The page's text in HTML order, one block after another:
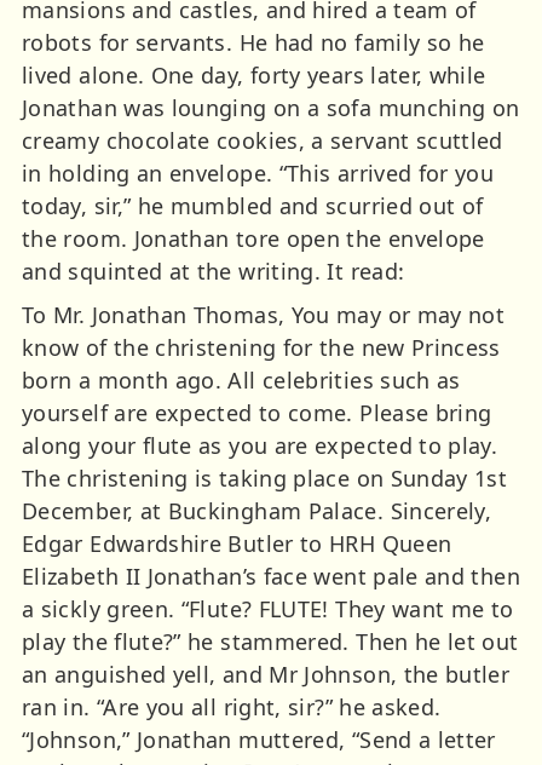
mansions and castles, and hired a team of
robots for servants. He had no family so he
lived alone. One day, forty years later, while
Jonathan was lounging on a sofa munching on
creamy chocolate cookies, a servant scuttled
in holding an envelope. “This arrived for you
today, sir,” he mumbled and scurried out of
the room. Jonathan tore open the envelope
and squinted at the writing. It read:
To Mr. Jonathan Thomas, You may or may not
know of the christening for the new Princess
born a month ago. All celebrities such as
yourself are expected to come. Please bring
along your flute as you are expected to play.
The christening is taking place on Sunday 1st
December, at Buckingham Palace. Sincerely,
Edgar Edwardshire Butler to HRH Queen
Elizabeth II Jonathan’s face went pale and then
a sickly green. “Flute? FLUTE! They want me to
play the flute?” he stammered. Then he let out
an anguished yell, and Mr Johnson, the butler
ran in. “Are you all right, sir?” he asked.
“Johnson,” Jonathan muttered, “Send a letter